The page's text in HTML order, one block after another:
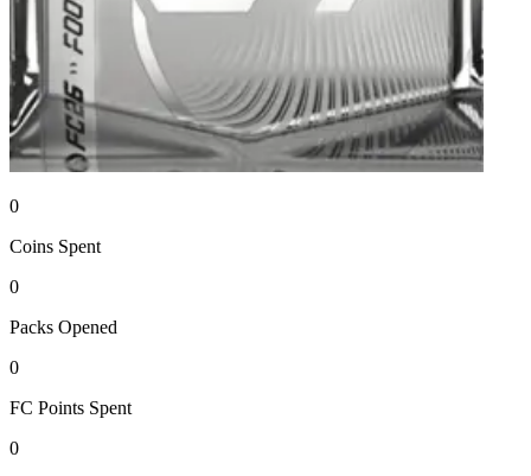
0
Coins Spent
0
Packs Opened
0
FC Points Spent
0